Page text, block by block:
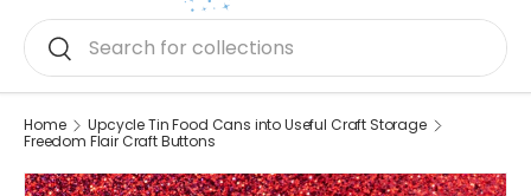
Search
Search
Home Upcycle Tin Food Cans into Useful Craft Storage
Freedom Flair Craft Buttons